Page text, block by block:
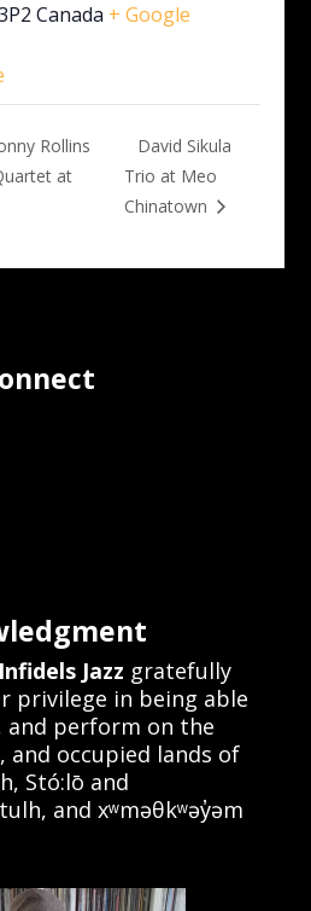
Canada + Google
Rollins
at
David Sikula
Trio at Meo
Chinatown
Jazz gratefully
privilege in being able
and perform on the
and occupied lands of
Stó:lō and
and xʷməθkʷəy̓əm